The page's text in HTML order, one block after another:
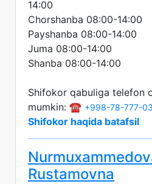
14:00
Chorshanba 08:00-14:00
Payshanba 08:00-14:00
Juma 08:00-14:00
Shanba 08:00-14:00
Shifokor qabuliga telefon
mumkin: ☎️ +998-78-777-
Shifokor haqida batafsil
Rustamovna